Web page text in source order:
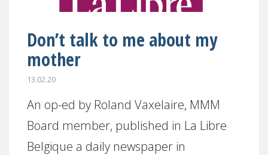
Don’t talk to me about my
mother
13.02.20
An op-ed by Roland Vaxelaire, MMM
Board member, published in La Libre
Belgique a daily newspaper in